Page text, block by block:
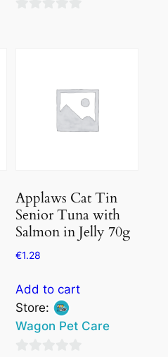
Applaws Cat Tin
Senior Tuna with
Salmon in Jelly 70g
€1.28
Add to cart
Store:
Wagon Pet Care